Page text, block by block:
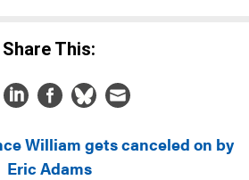
Share This:
William gets canceled on by
Eric Adams